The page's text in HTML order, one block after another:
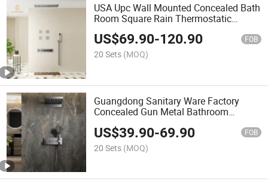
USA Upc Wall Mounted Concealed Bath
Room Square Rain Thermostatic
Shower Hand Shower Bathroom Faucet
Showers with Hand Shower
US$69.90-120.90 FOB
20 Sets (MOQ)
Guangdong Sanitary Ware Factory
Concealed Gun Metal Bathroom
System CE Upc Shower Set
US$39.90-69.90 FOB
20 Sets (MOQ)